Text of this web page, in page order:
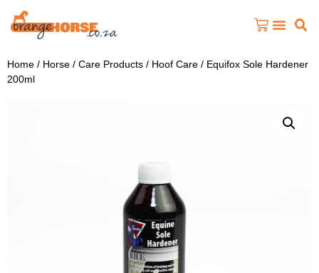
Home / Horse / Care Products / Hoof Care / Equifox Sole Hardener
200ml